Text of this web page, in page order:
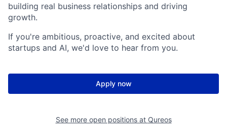
building real business relationships and driving
growth.
If you're ambitious, proactive, and excited about
startups and AI, we'd love to hear from you.
Apply now
See more open positions at Qureos